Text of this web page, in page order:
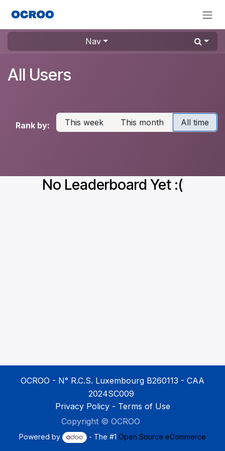
Nav
All Users
Rank by: This week This month All time
No Leaderboard Yet :(
OCROO - N° R.C.S. Luxembourg B260113 - CAA
2024SC009
Privacy Policy- Terms of Use
Copyright © OCROO
Powered by - The #1 Open Source eCommerce